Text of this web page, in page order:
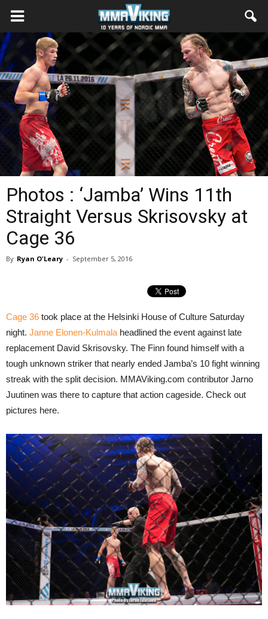
Photos : ‘Jamba’ Wins 11th
Straight Versus Skrisovsky at
Cage 36
By Ryan O'Leary - September 5, 2016
Cage 36 took place at the Helsinki House of Culture Saturday
night. Janne Elonen-Kulmala headlined the event against late
replacement David Skrisovsky. The Finn found himself with a
tough unknown striker that nearly ended Jamba’s 10 fight winning
streak with the split decision. MMAViking.com contributor Jarno
Juutinen was there to capture that action cageside. Check out
pictures here.